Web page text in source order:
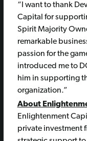
“I want to thank
Capital for
Spirit Majority
remarkable
passion for the
introduced me to
him in supporting
organization.”
About
Enlightenment
private investment